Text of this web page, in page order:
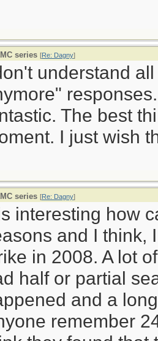
series [Re: Dagny]
understand
The best
I just wish
series [Re: Dagny]
interesting how
and I think,
in 2008. A lot
half or partial
and a
remember